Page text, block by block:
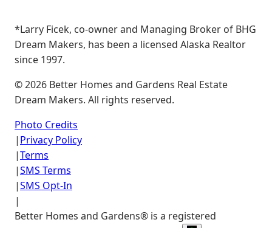
*Larry Ficek, co-owner and Managing Broker of BHG
Dream Makers, has been a licensed Alaska Realtor
since 1997.
©2026 Better Homes and Gardens Real Estate
Dream Makers. All rights reserved.
Photo Credits
| Privacy Policy
|Terms
|SMS Terms
|SMS Opt-In
|
Better Homes and Gardens® is a registered